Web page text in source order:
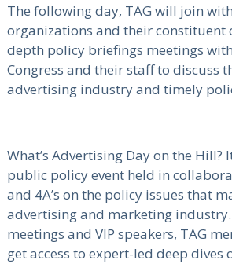
The following day, TAG will join
organizations and their constituent
depth policy briefings meetings
Congress and their staff to discuss
advertising industry and timely
What’s Advertising Day on the Hill?
public policy event held in
and 4A’s on the policy issues that
advertising and marketing
meetings and VIP speakers, TAG
get access to expert-led deep dives